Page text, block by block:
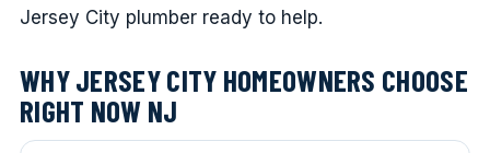
Jersey City plumber ready to help.
WHY JERSEY CITY HOMEOWNERS CHOOSE
RIGHT NOW NJ